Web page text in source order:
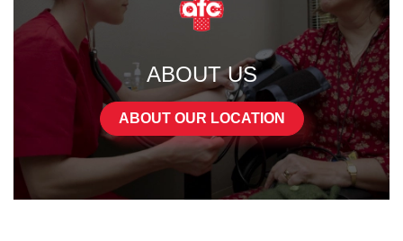
ABOUT US
ABOUT OUR LOCATION